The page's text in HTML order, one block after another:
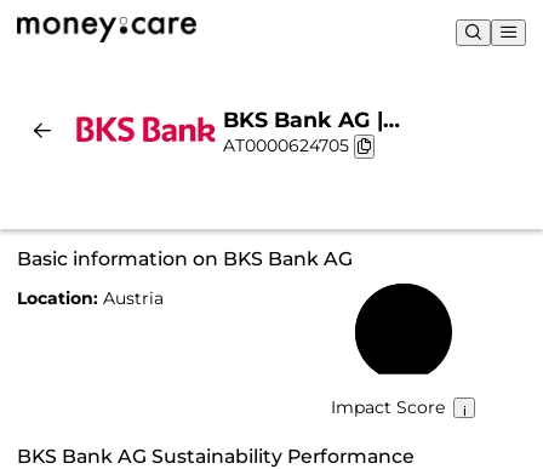
BKS Bank AG |
Sustainability & Chart
AT0000624705
Basic information on BKS Bank AG
Location: Austria
Impact Score
BKS Bank AG Sustainability Performance